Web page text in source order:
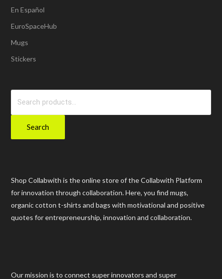
En Español
EuroSpaceHub
Mugs
Stickers
Search
Shop Collabwith is the online store of the Collabwith Platform
for innovation through collaboration. Here, you find mugs,
organic cotton t-shirts and bags with motivational and positive
quotes for entrepreneurship, innovation and collaboration.
Our mission is to connect super innovators and super